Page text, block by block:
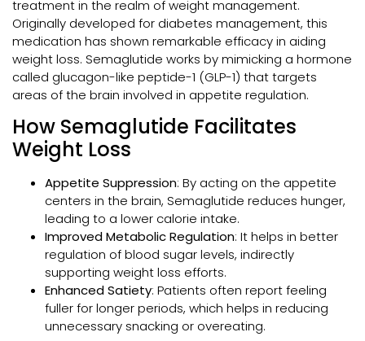
treatment in the realm of weight management.
Originally developed for diabetes management, this
medication has shown remarkable efficacy in aiding
weight loss. Semaglutide works by mimicking a hormone
called glucagon-like peptide-1 (GLP-1) that targets
areas of the brain involved in appetite regulation.
How Semaglutide Facilitates
Weight Loss
Appetite Suppression: By acting on the appetite
centers in the brain, Semaglutide reduces hunger,
leading to a lower calorie intake.
Improved Metabolic Regulation: It helps in better
regulation of blood sugar levels, indirectly
supporting weight loss efforts.
Enhanced Satiety: Patients often report feeling
fuller for longer periods, which helps in reducing
unnecessary snacking or overeating.